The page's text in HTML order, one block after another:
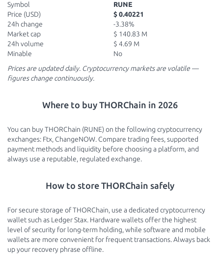
Symbol
RUNE
Price (USD)
$ 0.40221
24h change
-3.38%
Market cap
$ 140.83 M
24h volume
$ 4.69 M
Minable
No
Prices are updated daily. Cryptocurrency markets are volatile —
figures change continuously.
Where to buy THORChain in 2026
You can buy THORChain (RUNE) on the following cryptocurrency
exchanges: Ftx, ChangeNOW. Compare trading fees, supported
payment methods and liquidity before choosing a platform, and
always use a reputable, regulated exchange.
How to store THORChain safely
For secure storage of THORChain, use a dedicated cryptocurrency
wallet such as Ledger Stax. Hardware wallets offer the highest
level of security for long-term holding, while software and mobile
wallets are more convenient for frequent transactions. Always back
up your recovery phrase offline.